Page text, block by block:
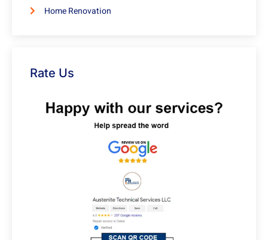
Home Renovation
Rate Us